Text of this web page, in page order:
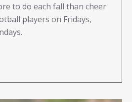
to do each fall than cheer
players on Fridays,